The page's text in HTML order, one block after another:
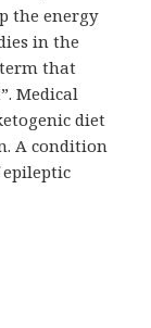
the energy
in the
term that
Medical
diet
A condition
epileptic